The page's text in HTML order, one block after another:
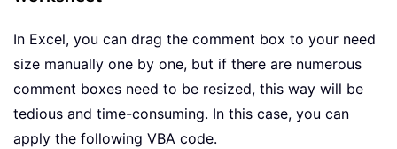
In Excel, you can drag the comment box to your need
size manually one by one, but if there are numerous
comment boxes need to be resized, this way will be
tedious and time-consuming. In this case, you can
apply the following VBA code.